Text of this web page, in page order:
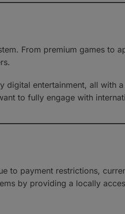
From premium games to
entertainment, all with
to fully engage with
to payment restrictions,
by providing a locally